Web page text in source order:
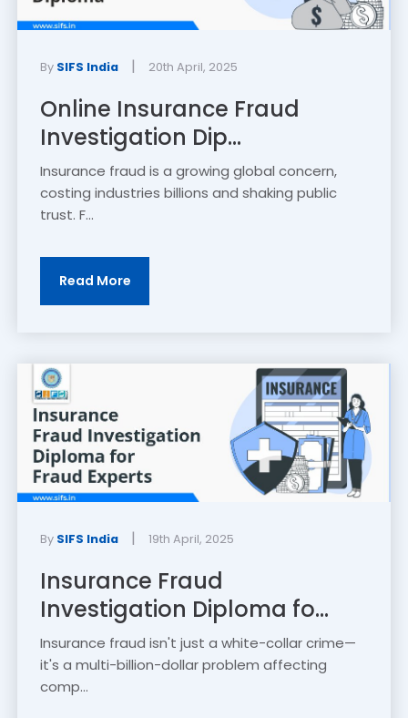
By SIFS India | 20th April, 2025
Online Insurance Fraud
Investigation Dip...
Insurance fraud is a growing global concern,
costing industries billions and shaking public
trust. F...
Read More
By SIFS India | 19th April, 2025
Insurance Fraud
Investigation Diploma fo...
Insurance fraud isn't just a white-collar crime—
it's a multi-billion-dollar problem affecting
comp...